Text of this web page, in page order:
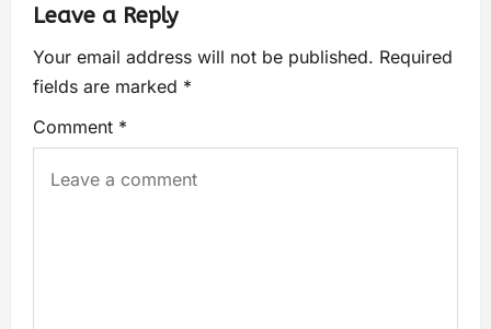
Leave a Reply
Your email address will not be published. Required
fields are marked *
Comment *